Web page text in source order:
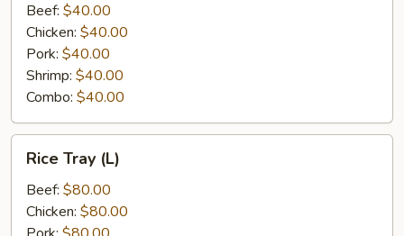
Beef: $40.00
Chicken: $40.00
Pork: $40.00
Shrimp: $40.00
Combo: $40.00
Tray
(L)
Rice Tray (L)
Beef: $80.00
Chicken: $80.00